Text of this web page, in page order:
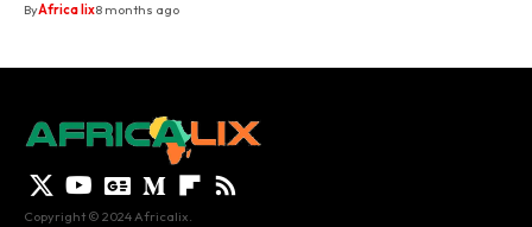
ByAfrica lix8 months ago
Copyright © 2024 Africalix.